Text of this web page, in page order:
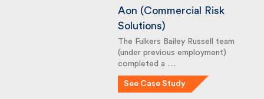
Featured Case Studies
Aon (Commercial Risk
Solutions)
The Fulkers Bailey Russell team
(under previous employment)